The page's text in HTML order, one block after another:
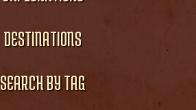
DESTINATIONS
SEARCH BY TAG